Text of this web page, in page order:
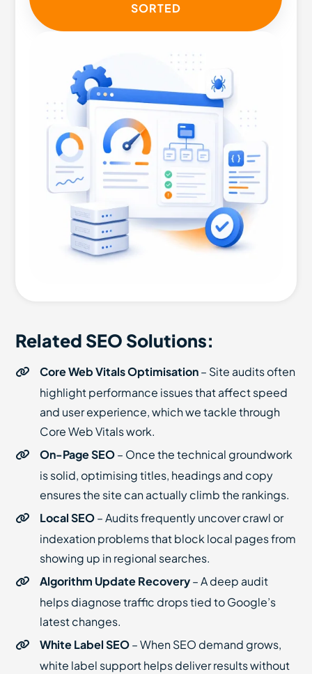
SORTED
Related SEO Solutions:
Core Web Vitals Optimisation– Site audits often
highlight performance issues that affect speed
and user experience, which we tackle through
Core Web Vitals work.
On-Page SEO– Once the technical groundwork
is solid, optimising titles, headings and copy
ensures the site can actually climb the rankings.
Local SEO– Audits frequently uncover crawl or
indexation problems that block local pages from
showing up in regional searches.
Algorithm Update Recovery– A deep audit
helps diagnose traffic drops tied to Google’s
latest changes.
White Label SEO– When SEO demand grows,
white label support helps deliver results without